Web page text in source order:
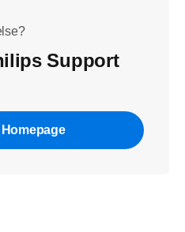
Support